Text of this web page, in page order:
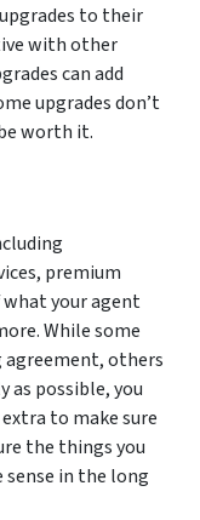
to their
with other
can add
upgrades don’t
worth it.
premium
your agent
While some
agreement, others
as possible, you
to make sure
the things you
in the long